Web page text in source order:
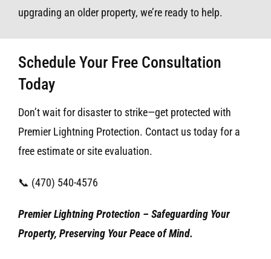
upgrading an older property, we’re ready to help.
Schedule Your Free Consultation
Today
Don’t wait for disaster to strike—get protected with
Premier Lightning Protection. Contact us today for a
free estimate or site evaluation.
📞 (470) 540-4576
Premier Lightning Protection – Safeguarding Your
Property, Preserving Your Peace of Mind.